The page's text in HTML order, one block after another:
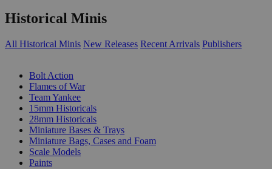
Historical Minis
All Historical Minis New Releases Recent Arrivals Publishers
Bolt Action
Flames of War
Team Yankee
15mm Historicals
28mm Historicals
Miniature Bases & Trays
Miniature Bags, Cases and Foam
Scale Models
Paints